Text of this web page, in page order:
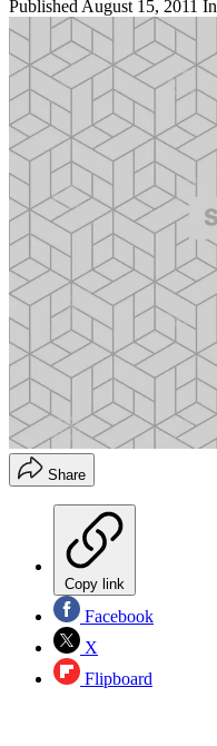
Published August 15, 2011 In
Share
Copy link
Facebook
X
Flipboard